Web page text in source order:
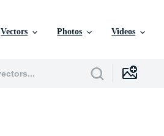
Vectors Photos Videos